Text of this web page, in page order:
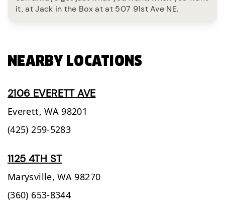
it, at Jack in the Box at at 507 91st Ave NE.
NEARBY LOCATIONS
2106 EVERETT AVE
Everett, WA 98201
(425) 259-5283
1125 4TH ST
Marysville, WA 98270
(360) 653-8344